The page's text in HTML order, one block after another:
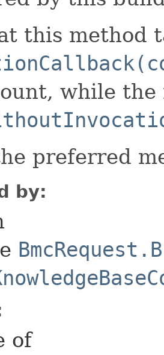
this method
while the
preferred
by:
of